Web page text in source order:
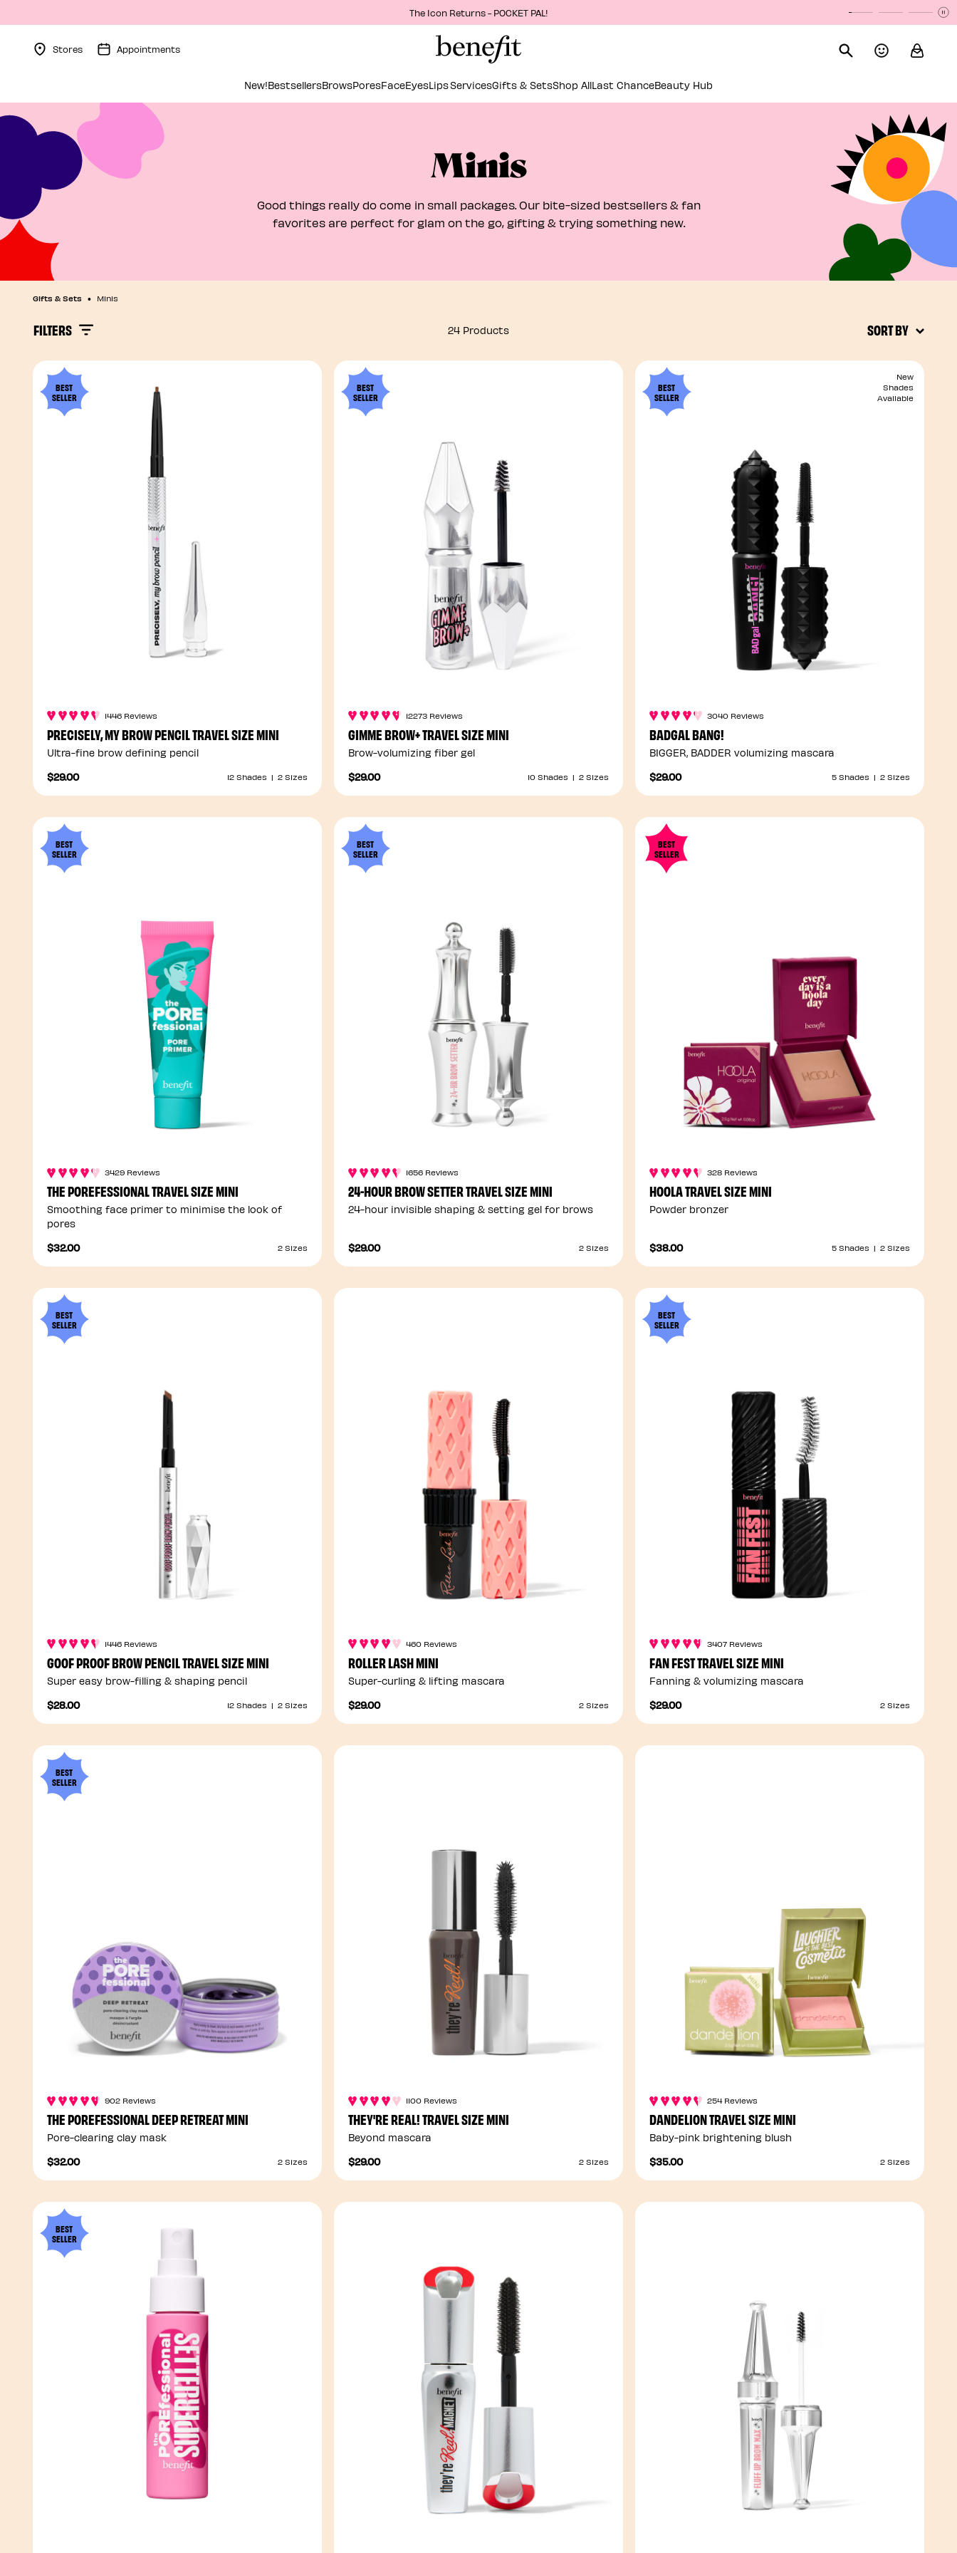
The Icon Returns - POCKET PAL!
Stores Appointments
New!BestsellersBrowsPoresFaceEyesLipsServicesGifts & SetsShop AllLast ChanceBeauty Hub
Minis
Good things really do come in small packages. Our bite-sized bestsellers & fan
favorites are perfect for glam on the go, gifting & trying something new.
Gifts & Sets Minis
FILTERS 24 Products SORT BY
BEST
SELLER
1446 Reviews
PRECISELY, MY BROW PENCIL TRAVEL SIZE MINI
Ultra-fine brow defining pencil
$29.00
12 Shades | 2 Sizes
BEST
SELLER
12273 Reviews
GIMME BROW+ TRAVEL SIZE MINI
Brow-volumizing fiber gel
$29.00
10 Shades | 2 Sizes
BEST
SELLER
New
Shades
Available
3040 Reviews
BADGAL BANG!
BIGGER, BADDER volumizing mascara
$29.00
5 Shades | 2 Sizes
BEST
SELLER
3429 Reviews
THE POREFESSIONAL TRAVEL SIZE MINI
Smoothing face primer to minimise the look of
pores
$32.00
2 Sizes
BEST
SELLER
1656 Reviews
24-HOUR BROW SETTER TRAVEL SIZE MINI
24-hour invisible shaping & setting gel for brows
$29.00 2 Sizes
BEST
SELLER
328 Reviews
HOOLA TRAVEL SIZE MINI
Powder bronzer
$38.00 5 Shades | 2 Sizes
BEST
SELLER
1446 Reviews
GOOF PROOF BROW PENCIL TRAVEL SIZE MINI
Super easy brow-filling & shaping pencil
$28.00
12 Shades | 2 Sizes
460 Reviews
ROLLER LASH MINI
Super-curling & lifting mascara
$29.00
2 Sizes
BEST
SELLER
3407 Reviews
FAN FEST TRAVEL SIZE MINI
Fanning & volumizing mascara
$29.00
2 Sizes
BEST
SELLER
902 Reviews
THE POREFESSIONAL DEEP RETREAT MINI
Pore-clearing clay mask
$32.00
2 Sizes
1100 Reviews
THEY'RE REAL! TRAVEL SIZE MINI
Beyond mascara
$29.00
2 Sizes
254 Reviews
DANDELION TRAVEL SIZE MINI
Baby-pink brightening blush
$35.00
2 Sizes
BEST
SELLER